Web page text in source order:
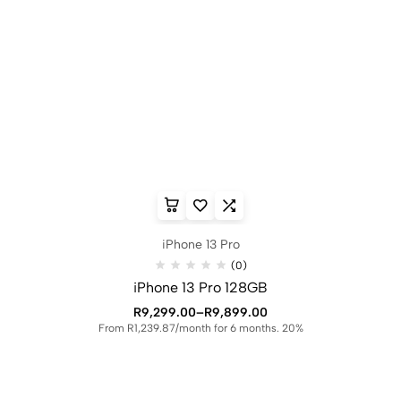
iPhone 13 Pro
(0)
iPhone 13 Pro 128GB
R9,299.00–R9,899.00
From R1,239.87/month for 6 months. 20%